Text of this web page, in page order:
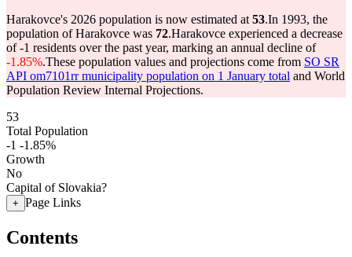
Harakovce's 2026 population is now estimated at 53.In 1993, the
population of Harakovce was 72.Harakovce experienced a decrease
of-1 residents over the past year, marking an annual decline of
-1.85%.These population values and projections come from SO SR
API om7101rr municipality population on 1 January total and World
Population Review Internal Projections.
53
Total Population
-1 -1.85%
Growth
No
Capital of Slovakia?
+ Page Links
Contents